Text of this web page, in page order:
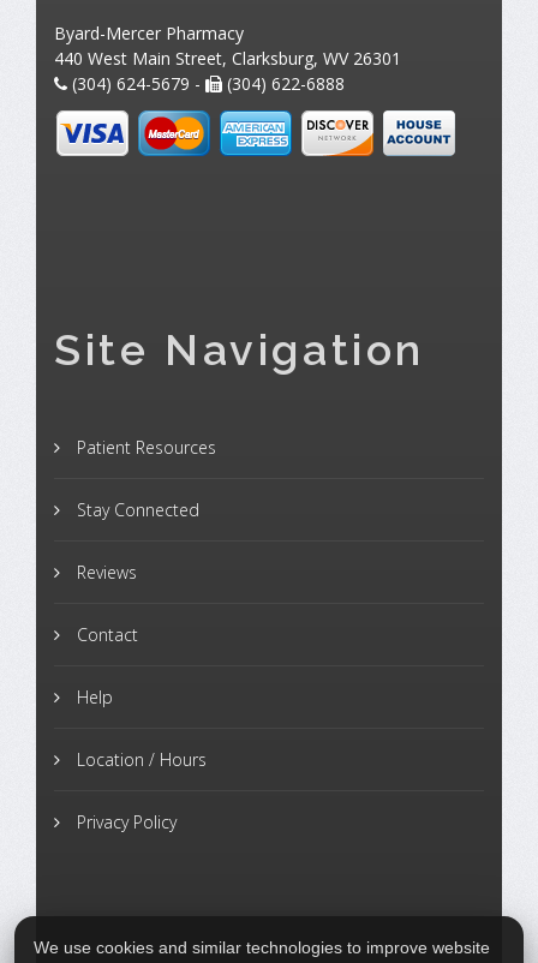
Byard-Mercer Pharmacy
440 West Main Street, Clarksburg, WV 26301
(304) 624-5679 -
(304) 622-6888
Site Navigation
Patient Resources
Stay Connected
Reviews
Contact
Help
Location / Hours
Privacy Policy
We use cookies and similar technologies to improve website